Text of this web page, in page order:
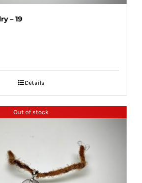
– 19
Details
Out of stock